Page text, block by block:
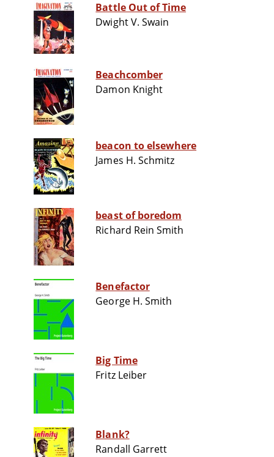
Battle Out of Time
Dwight V. Swain
Beachcomber
Damon Knight
beacon to elsewhere
James H. Schmitz
beast of boredom
Richard Rein Smith
Benefactor
George H. Smith
Big Time
Fritz Leiber
Blank?
Randall Garrett